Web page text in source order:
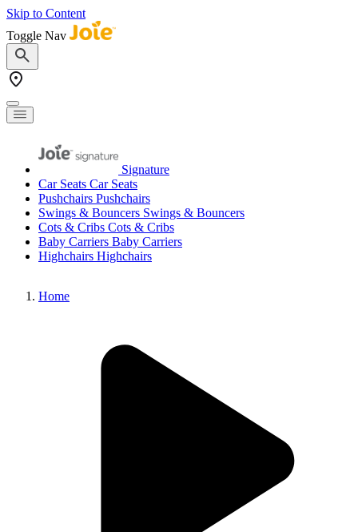
Skip to Content
Toggle Nav
Signature
Car Seats Car Seats
Pushchairs Pushchairs
Swings & Bouncers Swings & Bouncers
Cots & Cribs Cots & Cribs
Baby Carriers Baby Carriers
Highchairs Highchairs
Home